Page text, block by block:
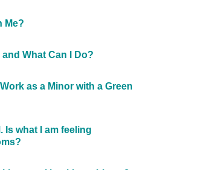
Me?
What Can I Do?
as a Minor with a Green
Is what I am feeling